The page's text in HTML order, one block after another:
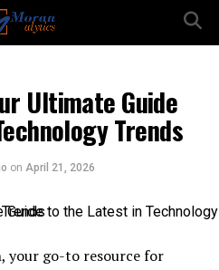
Ultimate Guide
Trends
on April 21, 2026
your go-to resource for